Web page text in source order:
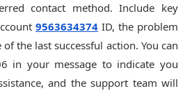
contact method. Include key
9563634374 ID, the problem
the last successful action. You can
in your message to indicate you
and the support team will